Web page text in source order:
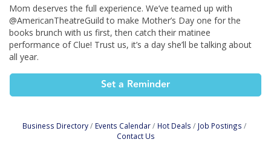
Mom deserves the full experience. We’ve teamed up with
@AmericanTheatreGuild to make Mother’s Day one for the
books brunch with us first, then catch their matinee
performance of Clue! Trust us, it’s a day she’ll be talking about
all year.
Set a Reminder
Business Directory Events Calendar Hot Deals
Job Postings
Contact Us